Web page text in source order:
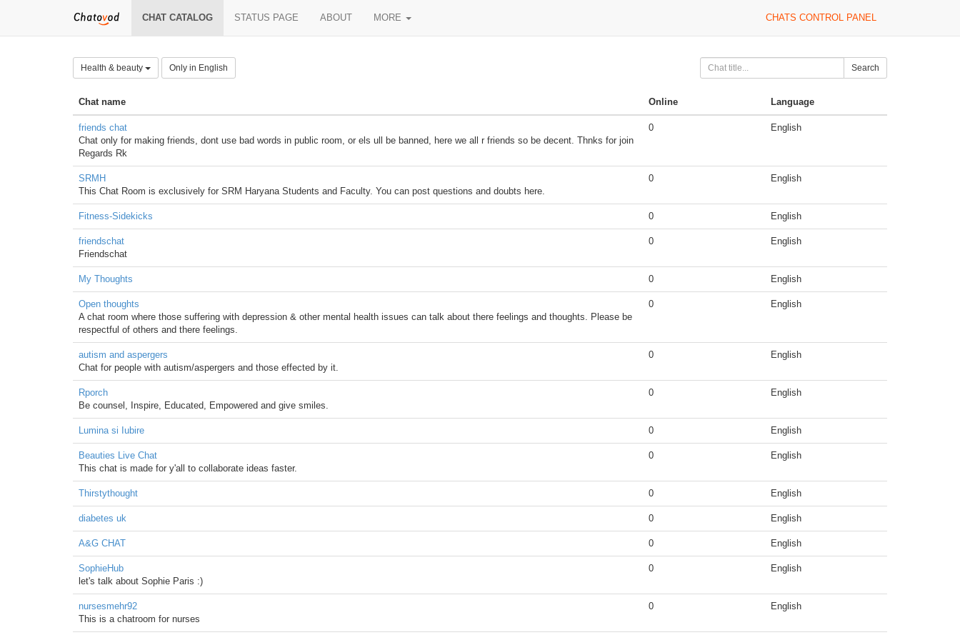
CHAT CATALOG STATUS PAGE ABOUT MORE CHATS CONTROL PANEL
Health & beauty Only in English Search
Chat name Online Language
friends chat
Chat only for making friends, dont use bad words in public room, or els ull be banned, here we all r friends so be decent. Thnks for join
Regards Rk
0 English
SRMH
This Chat Room is exclusively for SRM Haryana Students and Faculty. You can post questions and doubts here.
0 English
Fitness-Sidekicks 0 English
friendschat
Friendschat
0 English
My Thoughts 0 English
Open thoughts
A chat room where those suffering with depression & other mental health issues can talk about there feelings and thoughts. Please be
respectful of others and there feelings.
0 English
autism and aspergers
Chat for people with autism/aspergers and those effected by it.
0 English
Rporch
Be counsel, Inspire, Educated, Empowered and give smiles.
0 English
Lumina si Iubire 0 English
Beauties Live Chat
This chat is made for y'all to collaborate ideas faster.
0 English
Thirstythought 0 English
diabetes uk 0 English
A&G CHAT 0 English
SophieHub
let's talk about Sophie Paris :)
0 English
nursesmehr92
This is a chatroom for nurses
0 English